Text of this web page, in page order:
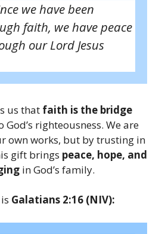
we have been
faith, we have peace
our Lord Jesus
us that faith is the bridge
righteousness. We are
own works, but by trusting in
gift brings peace, hope, and
in God’s family.
Galatians 2:16 (NIV):